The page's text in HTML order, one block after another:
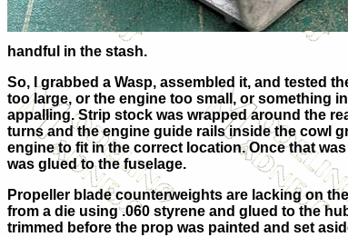
handful in the stash.
So, I grabbed a Wasp, assembled it, and tested
too large, or the engine too small, or something
appalling. Strip stock was wrapped around the
turns and the engine guide rails inside the cowl
engine to fit in the correct location. Once that
was glued to the fuselage.
Propeller blade counterweights are lacking on
from a die using .060 styrene and glued to the
trimmed before the prop was painted and set